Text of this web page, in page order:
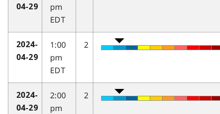
04-29
pm
EDT
2024-
04-29
1:00
pm
EDT
2
2024-
04-29
2:00
pm
2